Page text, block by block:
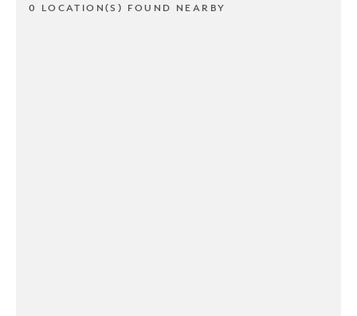
0 LOCATION(S) FOUND NEARBY